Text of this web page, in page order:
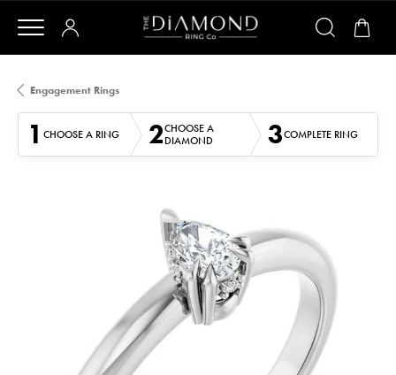
Engagement Rings
1 CHOOSE A RING 2CHOOSE A
DIAMOND
3COMPLETE RING